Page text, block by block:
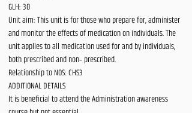
GLH: 30
Unit aim: This unit is for those who prepare for, administer
and monitor the effects of medication on individuals. The
unit applies to all medication used for and by individuals,
both prescribed and non‐ prescribed.
Relationship to NOS: CHS3
ADDITIONAL DETAILS
It is beneficial to attend the Administration awareness